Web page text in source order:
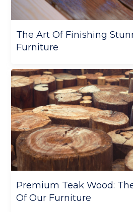
The Art Of Finishing
Furniture
Premium Teak Wood:
Of Our Furniture